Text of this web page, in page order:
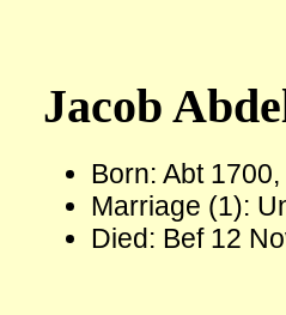
Jacob
Born: Abt
Marriage (1):
Died: Bef 12